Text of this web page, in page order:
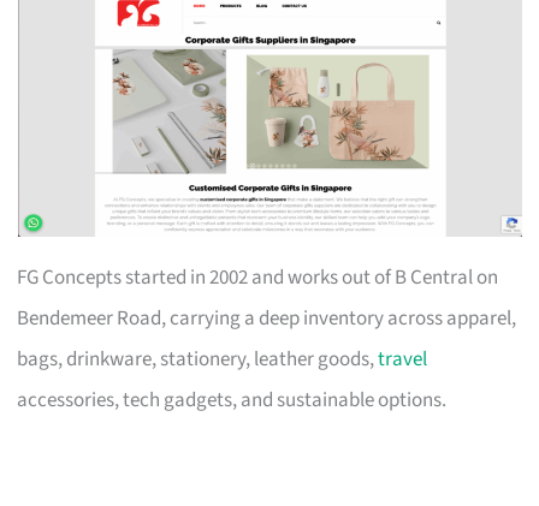
FG Concepts started in 2002 and works out of B Central on
Bendemeer Road, carrying a deep inventory across apparel,
bags, drinkware, stationery, leather goods,travel
accessories, tech gadgets, and sustainable options.